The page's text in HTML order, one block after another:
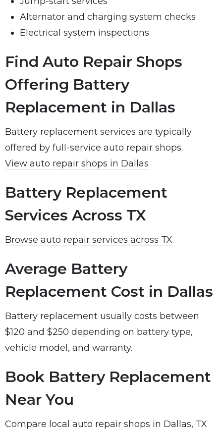
Alternator and charging system checks
Electrical system inspections
Find Auto Repair Shops
Offering Battery
Replacement in Dallas
Battery replacement services are typically
offered by full-service auto repair shops.
View auto repair shops in Dallas
Battery Replacement
Services Across TX
Browse auto repair services across TX
Average Battery
Replacement Cost in Dallas
Battery replacement usually costs between
$120 and $250 depending on battery type,
vehicle model, and warranty.
Book Battery Replacement
Near You
Compare local auto repair shops in Dallas, TX